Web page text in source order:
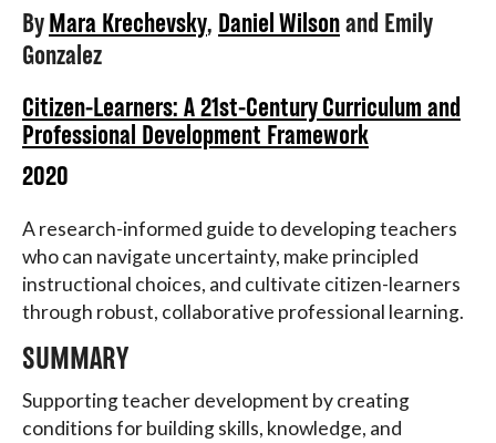
ByMara Krechevsky, Daniel Wilsonand Emily
Gonzalez
Citizen-Learners: A 21st-Century Curriculum and
Professional Development Framework
2020
A research-informed guide to developing teachers
who can navigate uncertainty, make principled
instructional choices, and cultivate citizen-learners
through robust, collaborative professional learning.
SUMMARY
Supporting teacher development by creating
conditions for building skills, knowledge, and